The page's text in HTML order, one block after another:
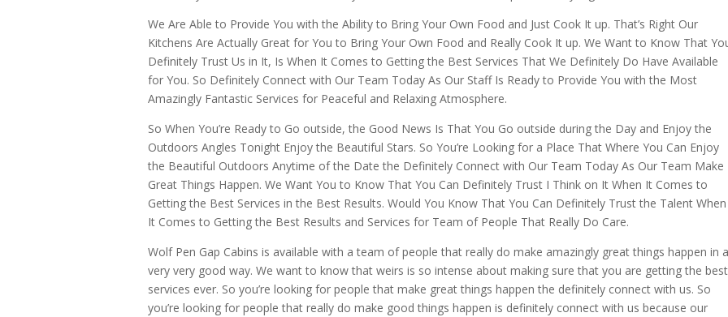
We Are Able to Provide You with the Ability to Bring Your Own Food and Just Cook It up. That’s Right Our
Kitchens Are Actually Great for You to Bring Your Own Food and Really Cook It up. We Want to Know That
Definitely Trust Us in It, Is When It Comes to Getting the Best Services That We Definitely Do Have Available
for You. So Definitely Connect with Our Team Today As Our Staff Is Ready to Provide You with the Most
Amazingly Fantastic Services for Peaceful and Relaxing Atmosphere.
So When You’re Ready to Go outside, the Good News Is That You Go outside during the Day and Enjoy the
Outdoors Angles Tonight Enjoy the Beautiful Stars. So You’re Looking for a Place That Where You Can Enjoy
the Beautiful Outdoors Anytime of the Date the Definitely Connect with Our Team Today As Our Team Make
Great Things Happen. We Want You to Know That You Can Definitely Trust I Think on It When It Comes to
Getting the Best Services in the Best Results. Would You Know That You Can Definitely Trust the Talent When
It Comes to Getting the Best Results and Services for Team of People That Really Do Care.
Wolf Pen Gap Cabins is available with a team of people that really do make amazingly great things happen in a
very very good way. We want to know that weirs is so intense about making sure that you are getting the best
services ever. So you’re looking for people that make great things happen the definitely connect with us. So
you’re looking for people that really do make good things happen is definitely connect with us because our